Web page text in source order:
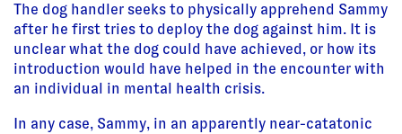
The dog handler seeks to physically apprehend Sammy
after he first tries to deploy the dog against him. It is
unclear what the dog could have achieved, or how its
introduction would have helped in the encounter with
an individual in mental health crisis.
In any case, Sammy, in an apparently near-catatonic